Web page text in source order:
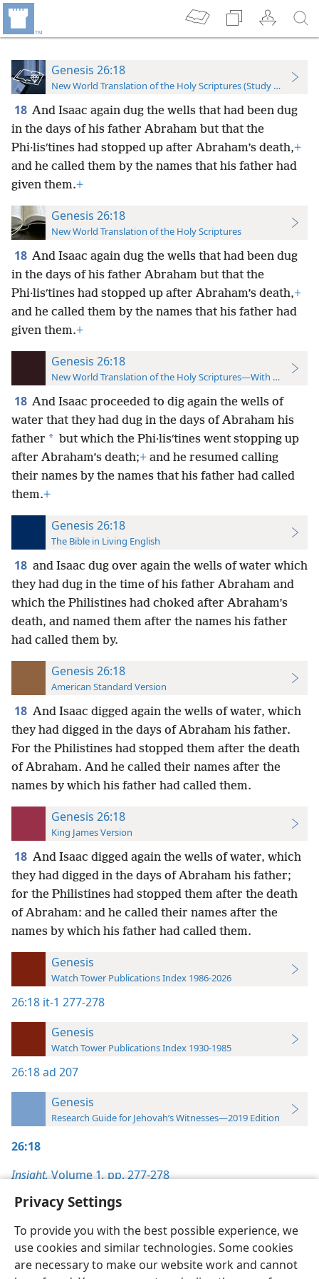
Privacy Settings
To provide you with the best possible experience, we
use cookies and similar technologies. Some cookies
are necessary to make our website work and cannot
Genesis 26:18
New World Translation of the Holy Scriptures (Study Edition)
18 And Isaac again dug the wells that had been dug
in the days of his father Abraham but that the
Phi·lisʹtines had stopped up after Abraham’s death,+
and he called them by the names that his father had
given them.+
Genesis 26:18
New World Translation of the Holy Scriptures
18 And Isaac again dug the wells that had been dug
in the days of his father Abraham but that the
Phi·lisʹtines had stopped up after Abraham’s death,+
and he called them by the names that his father had
given them.+
Genesis 26:18
New World Translation of the Holy Scriptures—With References
18 And Isaac proceeded to dig again the wells of
water that they had dug in the days of Abraham his
father * but which the Phi·lisʹtines went stopping up
after Abraham’s death;+ and he resumed calling
their names by the names that his father had called
them.+
Genesis 26:18
The Bible in Living English
18 and Isaac dug over again the wells of water which
they had dug in the time of his father Abraham and
which the Philistines had choked after Abraham’s
death, and named them after the names his father
had called them by.
Genesis 26:18
American Standard Version
18 And Isaac digged again the wells of water, which
they had digged in the days of Abraham his father.
For the Philistines had stopped them after the death
of Abraham. And he called their names after the
names by which his father had called them.
Genesis 26:18
King James Version
18 And Isaac digged again the wells of water, which
they had digged in the days of Abraham his father;
for the Philistines had stopped them after the death
of Abraham: and he called their names after the
names by which his father had called them.
Genesis
Watch Tower Publications Index 1986-2026
26:18 it-1 277-278
Genesis
Watch Tower Publications Index 1930-1985
26:18ad 207
Genesis
Research Guide for Jehovah’s Witnesses—2019 Edition
26:18
Insight,Volume 1,pp. 277-278
English Preferences